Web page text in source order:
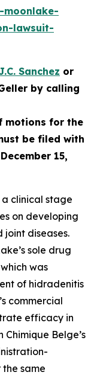
moonlake-
lawsuit-
Sanchez or
by calling
motions for the
be filed with
15,
a clinical stage
on developing
diseases.
sole drug
was
of hidradenitis
commercial
efficacy in
Belge’s
same